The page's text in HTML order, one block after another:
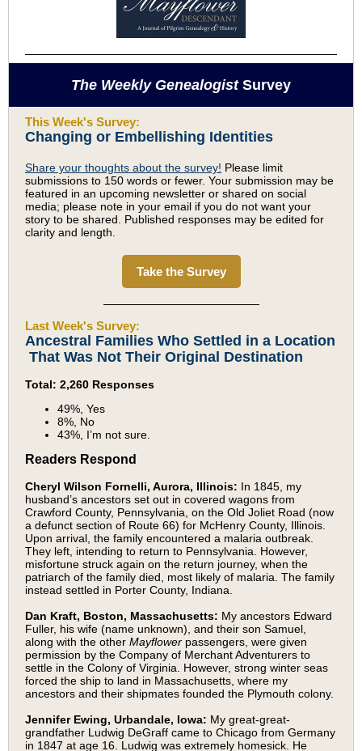
The Weekly GenealogistSurvey
This Week's Survey:
Changing or Embellishing Identities
Share your thoughts about the survey! Please limit
submissions to 150 words or fewer. Your submission may be
featured in an upcoming newsletter or shared on social
media; please note in your email if you do not want your
story to be shared. Published responses may be edited for
clarity and length.
Take the Survey
Last Week's Survey:
Ancestral Families Who Settled in a Location
That Was Not Their Original Destination
Total: 2,260 Responses
49%, Yes
8%, No
43%, I’m not sure.
Readers Respond
Cheryl Wilson Fornelli, Aurora, Illinois: In 1845, my
husband’s ancestors set out in covered wagons from
Crawford County, Pennsylvania, on the Old Joliet Road (now
a defunct section of Route 66) for McHenry County, Illinois.
Upon arrival, the family encountered a malaria outbreak.
They left, intending to return to Pennsylvania. However,
misfortune struck again on the return journey, when the
patriarch of the family died, most likely of malaria. The family
instead settled in Porter County, Indiana.
Dan Kraft, Boston, Massachusetts: My ancestors Edward
Fuller, his wife (name unknown), and their son Samuel,
along with the other Mayflower passengers, were given
permission by the Company of Merchant Adventurers to
settle in the Colony of Virginia. However, strong winter seas
forced the ship to land in Massachusetts, where my
ancestors and their shipmates founded the Plymouth colony.
Jennifer Ewing, Urbandale, Iowa: My great-great-
grandfather Ludwig DeGraff came to Chicago from Germany
in 1847 at age 16. Ludwig was extremely homesick. He